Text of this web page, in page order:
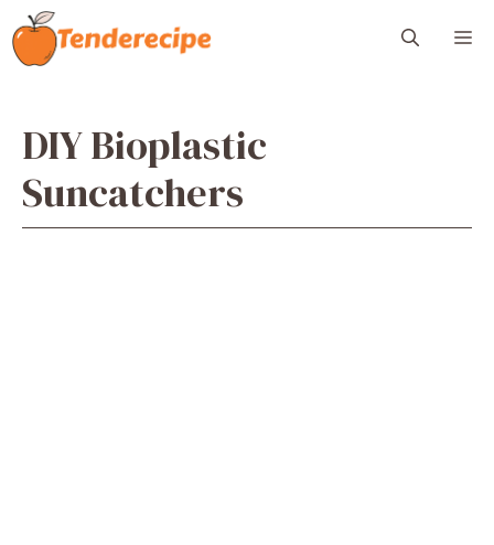
Skip
to
content
DIY Bioplastic
Suncatchers